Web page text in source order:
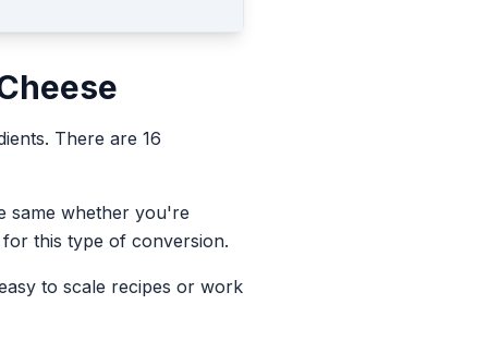
There are 16
same whether you're
this type of conversion.
to scale recipes or work